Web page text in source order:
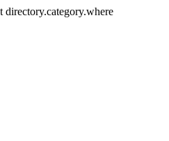
directory.category.where